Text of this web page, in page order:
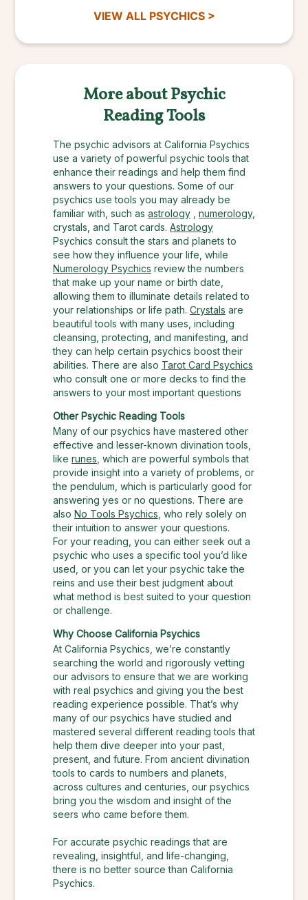
VIEW ALL PSYCHICS >
More about Psychic
Reading Tools
The psychic advisors at California Psychics
use a variety of powerful psychic tools that
enhance their readings and help them find
answers to your questions. Some of our
psychics use tools you may already be
familiar with, such as astrology numerology,
crystals, and Tarot cards. Astrology
Psychics consult the stars and planets to
see how they influence your life, while
Numerology Psychics review the numbers
that make up your name or birth date,
allowing them to illuminate details related to
your relationships or life path. Crystals are
beautiful tools with many uses, including
cleansing, protecting, and manifesting, and
they can help certain psychics boost their
abilities. There are also Tarot Card Psychics
who consult one or more decks to find the
answers to your most important questions
Other Psychic Reading Tools
Many of our psychics have mastered other
effective and lesser-known divination tools,
like runes , which are powerful symbols that
provide insight into a variety of problems, or
the pendulum, which is particularly good for
answering yes or no questions. There are
also No Tools Psychics , who rely solely on
their intuition to answer your questions.
For your reading, you can either seek out a
psychic who uses a specific tool you’d like
used, or you can let your psychic take the
reins and use their best judgment about
what method is best suited to your question
or challenge.
Why Choose California Psychics
At California Psychics, we’re constantly
searching the world and rigorously vetting
our advisors to ensure that we are working
with real psychics and giving you the best
reading experience possible. That’s why
many of our psychics have studied and
mastered several different reading tools that
help them dive deeper into your past,
present, and future. From ancient divination
tools to cards to numbers and planets,
across cultures and centuries, our psychics
bring you the wisdom and insight of the
seers who came before them.
For accurate psychic readings that are
revealing, insightful, and life-changing,
there is no better source than California
Psychics.